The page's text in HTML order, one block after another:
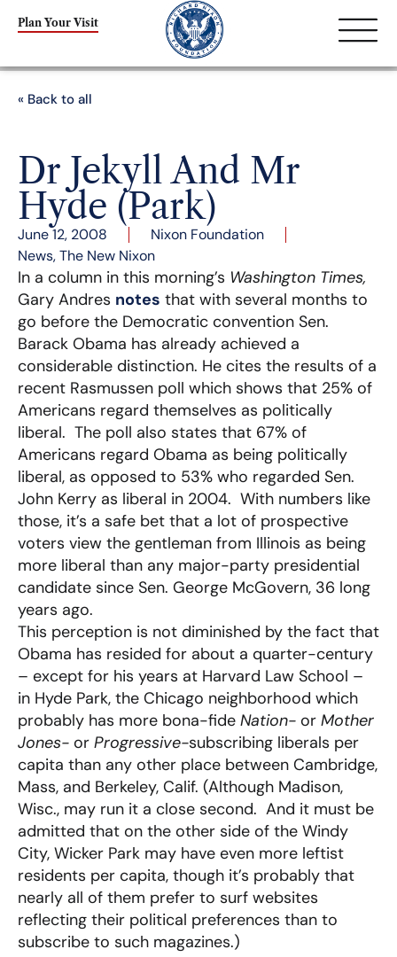
Plan Your Visit
« Back to all
Dr Jekyll And Mr
Hyde (Park)
June 12, 2008
Nixon Foundation
News,The New Nixon
In a column in this morning’s Washington Times,
Gary Andres notes that with several months to
go before the Democratic convention Sen.
Barack Obama has already achieved a
considerable distinction. He cites the results of a
recent Rasmussen poll which shows that 25% of
Americans regard themselves as politically
liberal. The poll also states that 67% of
Americans regard Obama as being politically
liberal, as opposed to 53% who regarded Sen.
John Kerry as liberal in 2004. With numbers like
those, it’s a safe bet that a lot of prospective
voters view the gentleman from Illinois as being
more liberal than any major-party presidential
candidate since Sen. George McGovern, 36 long
years ago.
This perception is not diminished by the fact that
Obama has resided for about a quarter-century
– except for his years at Harvard Law School –
in Hyde Park, the Chicago neighborhood which
probably has more bona-fide Nation- or Mother
Jones- or Progressive-subscribing liberals per
capita than any other place between Cambridge,
Mass, and Berkeley, Calif. (Although Madison,
Wisc., may run it a close second. And it must be
admitted that on the other side of the Windy
City, Wicker Park may have even more leftist
residents per capita, though it’s probably that
nearly all of them prefer to surf websites
reflecting their political preferences than to
subscribe to such magazines.)